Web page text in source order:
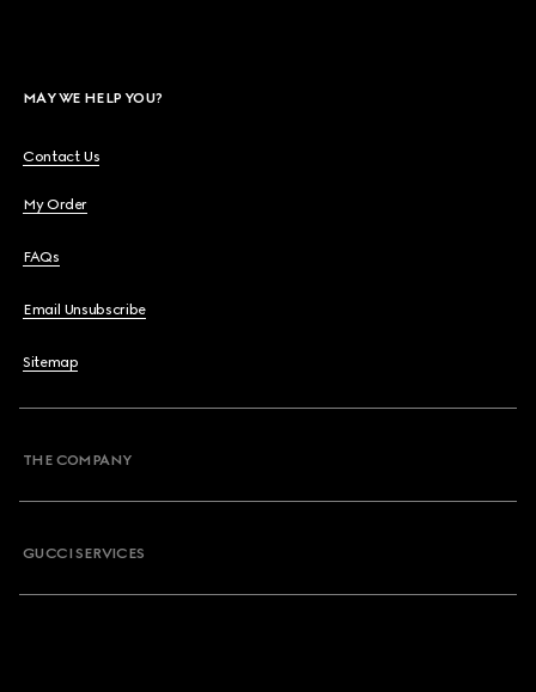
MAY WE HELP YOU?
Contact Us
My Order
FAQs
Email Unsubscribe
Sitemap
THE COMPANY
GUCCI SERVICES